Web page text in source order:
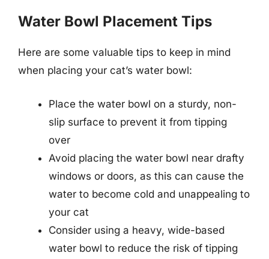
Water Bowl Placement Tips
Here are some valuable tips to keep in mind
when placing your cat’s water bowl:
Place the water bowl on a sturdy, non-
slip surface to prevent it from tipping
over
Avoid placing the water bowl near drafty
windows or doors, as this can cause the
water to become cold and unappealing to
your cat
Consider using a heavy, wide-based
water bowl to reduce the risk of tipping